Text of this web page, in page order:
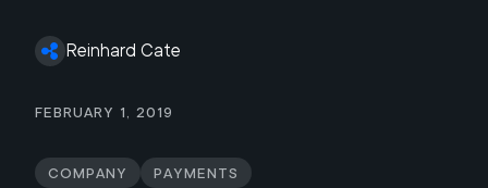
Reinhard Cate
February 1, 2019
Company Payments